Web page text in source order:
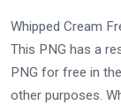
Whipped Cream
This PNG has a
PNG for free in
other purposes.